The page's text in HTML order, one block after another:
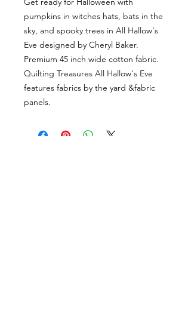
pumpkins in witches hats, bats in the
sky, and spooky trees in All Hallow's
Eve designed by Cheryl Baker.
Premium 45 inch wide cotton fabric.
Quilting Treasures All Hallow's Eve
features fabrics by the yard &fabric
panels.